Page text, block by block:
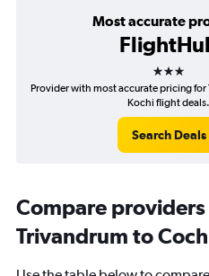
Most accurate
3 stars
Provider with most accurate pricing
Kochi flight deals.
Search Deals
Compare
Trivandrum to